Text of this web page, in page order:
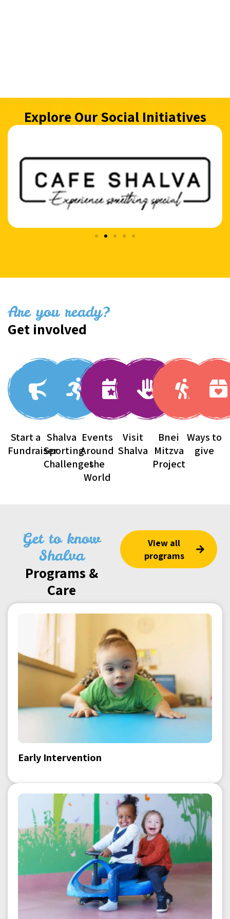
Explore Our Social Initiatives
Are you ready?
Get involved
Start a
Fundraiser
Shalva
Sporting
Challenges
Events
Around
the
World
Visit
Shalva
Bnei
Mitzva
Project
Ways to
give
Get to know
Shalva
Programs &
Care
View all
programs
Early Intervention